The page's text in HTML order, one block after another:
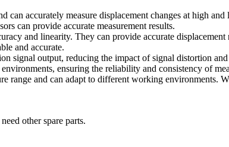
can accurately measure displacement changes at high
can provide accurate measurement results.
and linearity. They can provide accurate displacement
and accurate.
signal output, reducing the impact of signal distortion
ensuring the reliability and consistency of
range and can adapt to different working environments.
other spare parts.